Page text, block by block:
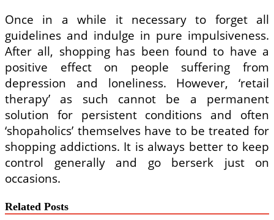
Once in a while it necessary to forget all
guidelines and indulge in pure impulsiveness.
After all, shopping has been found to have a
positive effect on people suffering from
depression and loneliness. However, ‘retail
therapy’ as such cannot be a permanent
solution for persistent conditions and often
‘shopaholics’ themselves have to be treated for
shopping addictions. It is always better to keep
control generally and go berserk just on
occasions.
Related Posts